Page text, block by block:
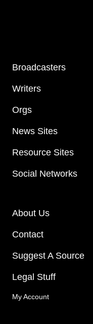
Broadcasters
Writers
Orgs
News Sites
Resource Sites
Social Networks
About Us
Contact
Suggest A Source
Legal Stuff
My Account